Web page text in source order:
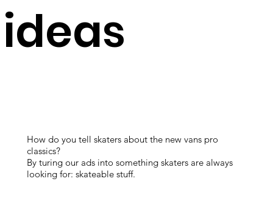
ideas
How do you tell skaters about the new vans pro
classics?
By turing our ads into something skaters are always
looking for: skateable stuff.